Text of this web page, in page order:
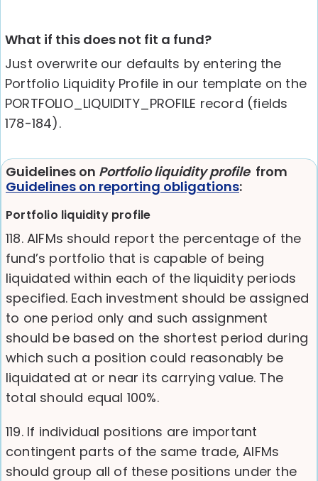
What if this does not fit a fund?
Just overwrite our defaults by entering the
Portfolio Liquidity Profile in our template on the
PORTFOLIO_LIQUIDITY_PROFILE record (fields
178-184).
Guidelines on Portfolio liquidity profile from
Guidelines on reporting obligations:
Portfolio liquidity profile
118. AIFMs should report the percentage of the
fund’s portfolio that is capable of being
liquidated within each of the liquidity periods
specified. Each investment should be assigned
to one period only and such assignment
should be based on the shortest period during
which such a position could reasonably be
liquidated at or near its carrying value. The
total should equal 100%.
119. If individual positions are important
contingent parts of the same trade, AIFMs
should group all of these positions under the